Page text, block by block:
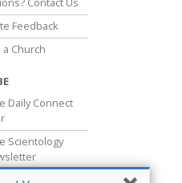
Feedback
a Church
Daily Connect
Scientology